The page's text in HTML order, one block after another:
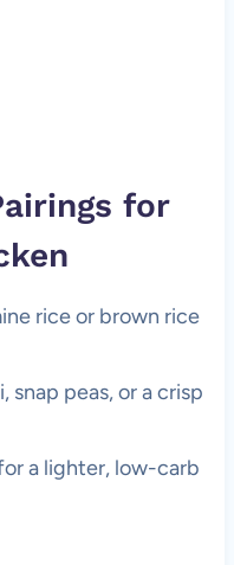
for
rice or brown rice
snap peas, or a crisp
a lighter, low-carb